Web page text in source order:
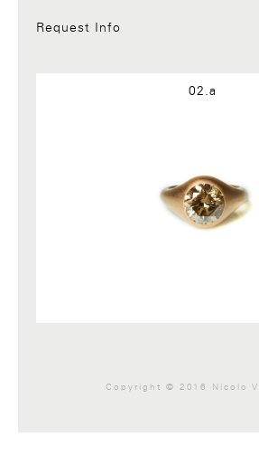
Request Info
02.a
Copyright © 2016 Nicolo